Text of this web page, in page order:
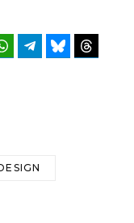
WhatsAppTelegramBluesky